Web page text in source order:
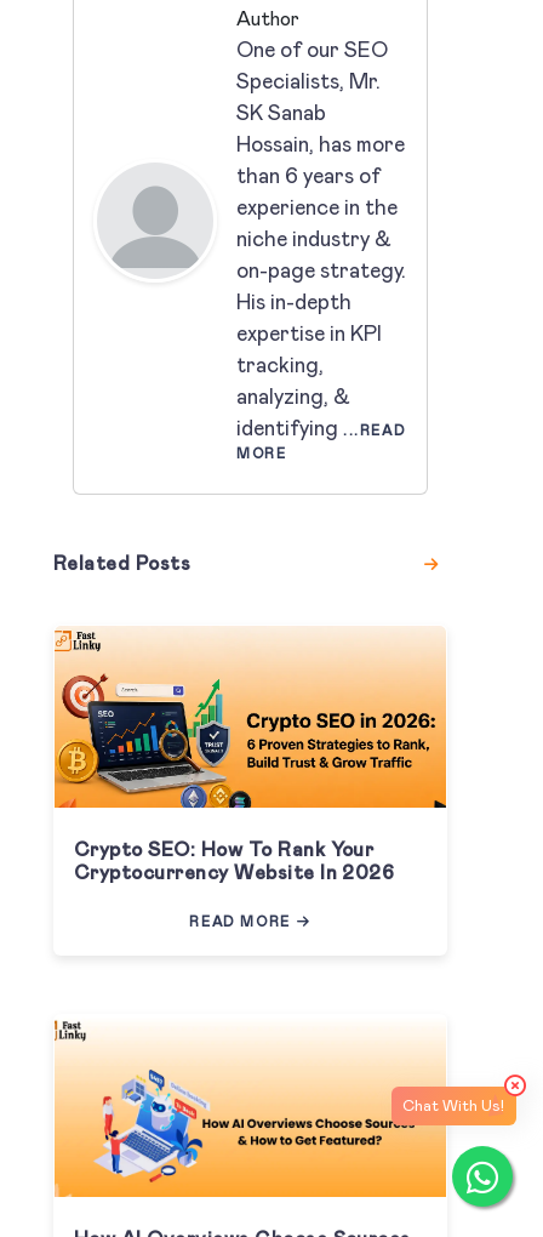
Author
One of our SEO
Specialists, Mr.
SK Sanab
Hossain, has more
than 6 years of
experience in the
niche industry &
on-page strategy.
His in-depth
expertise in KPI
tracking,
analyzing, &
identifying ...READ
MORE
Related Posts
Crypto SEO: How To Rank Your
Cryptocurrency Website In 2026
READ MORE
Chat With Us!